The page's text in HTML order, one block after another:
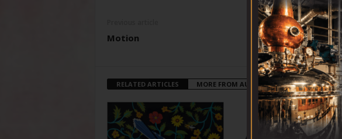
Motion
RELATED ARTICLES MORE FROM AUTHOR